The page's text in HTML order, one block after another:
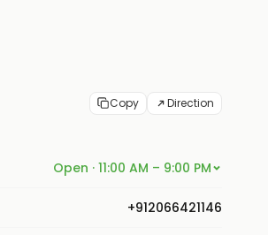
Copy Direction
Open · 11:00 AM – 9:00 PM
+912066421146